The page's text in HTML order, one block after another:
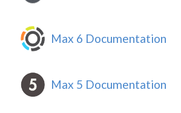
Max 6 Documentation
Max 5 Documentation